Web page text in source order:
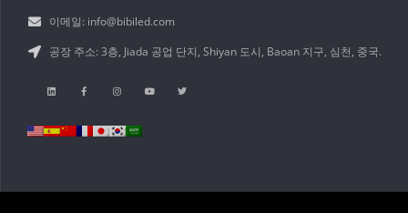
이메일: info@bibiled.com
공장 주소: 3층, Jiada 공업 단지, Shiyan 도시, Baoan 지구, 심천, 중국.